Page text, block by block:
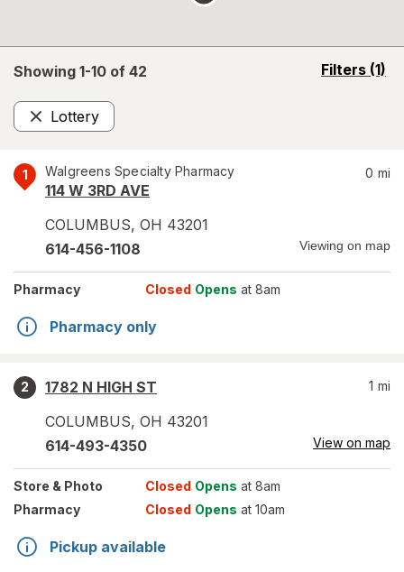
Showing 1-10 of 42 Filters (1)
opens
Lottery
Remove
1 Walgreens Specialty Pharmacy
114 W 3RD AVE
COLUMBUS, OH 43201
0 mi
614-456-1108 Viewing on map
Pharmacy Closed Opens at 8am
Pharmacy only
2
1782 N HIGH ST
COLUMBUS, OH 43201
1 mi
614-493-4350 View on map
Store & Photo Closed Opens at 8am
Pharmacy
Closed Opens at 10am
Pickup available